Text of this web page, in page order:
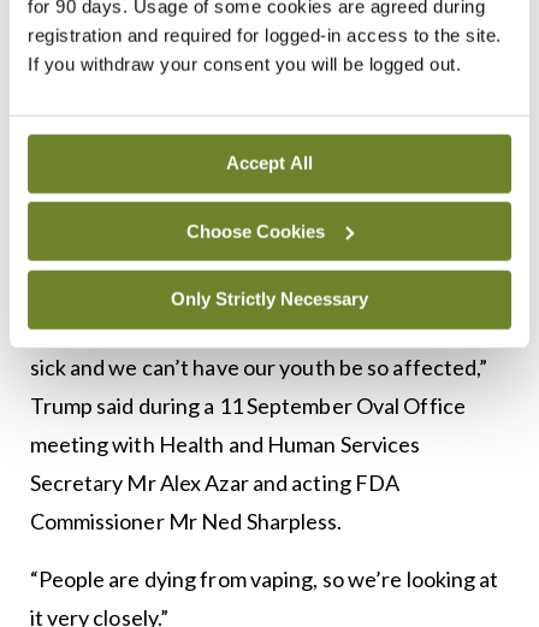
for 90 days. Usage of some cookies are agreed during
registration and required for logged-in access to the site.
If you withdraw your consent you will be logged out.
Accept All
Choose Cookies
Only Strictly Necessary
Ban
In a significant intervention in mid-September, US
President Donald Trump announced moves to ban
flavoured e-cigarettes after the outbreak of
vaping-related illnesses and deaths.
understand it, a giant business in a very short
period of time. But we can’t allow people to get
sick and we can’t have our youth be so affected,”
Trump said during a 11 September Oval Office
meeting with Health and Human Services
Secretary Mr Alex Azar and acting FDA
Commissioner Mr Ned Sharpless.
“People are dying from vaping, so we’re looking at
it very closely.”